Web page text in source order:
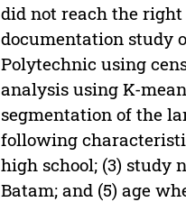
did not reach the
documentation study
Polytechnic using
analysis using K-
segmentation of the
following
high school; (3) study
Batam; and (5) age